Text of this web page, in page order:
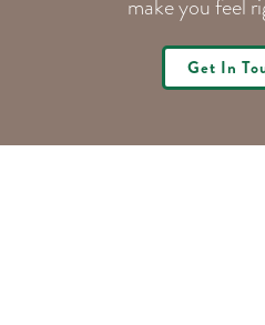
make you feel
Get In